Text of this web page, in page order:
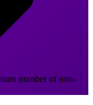
number of non-